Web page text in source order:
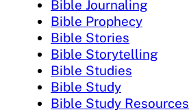
Bible Journaling
Bible Prophecy
Bible Stories
Bible Storytelling
Bible Studies
Bible Study
Bible Study Resources